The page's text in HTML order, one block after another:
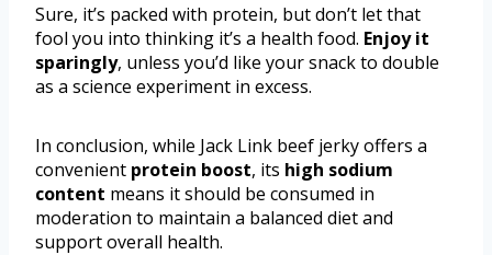
Sure, it’s packed with protein, but don’t let that
fool you into thinking it’s a health food. Enjoy it
sparingly, unless you’d like your snack to double
as a science experiment in excess.
In conclusion, while Jack Link beef jerky offers a
convenient protein boost, its high sodium
content means it should be consumed in
moderation to maintain a balanced diet and
support overall health.